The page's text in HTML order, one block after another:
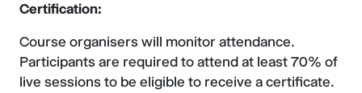
Certification:
Course organisers will monitor attendance.
Participants are required to attend at least 70% of
live sessions to be eligible to receive a certificate.